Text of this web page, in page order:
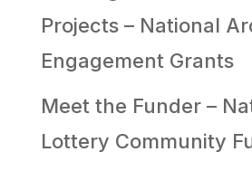
Projects – National
Engagement Grants
Meet the Funder –
Lottery Community